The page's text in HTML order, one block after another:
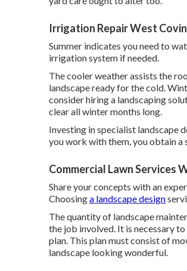
Irrigation Repair West
Summer indicates you need to
irrigation system if needed.
The cooler weather assists the
landscape ready for the cold.
consider hiring a landscaping
clear all winter months long.
Investing in specialist landscape
you work with them, you obtain a
Commercial Lawn Services
Share your concepts with an
Choosinga landscape design
The quantity of landscape
the job involved. It is necessary
plan. This plan must consist of
landscape looking wonderful.